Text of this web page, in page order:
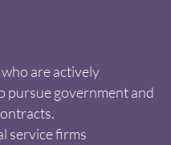
are actively
pursue government and
service firms